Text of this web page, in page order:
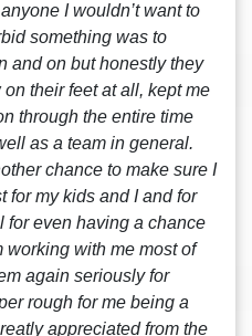
I wouldn’t want to
something was to
and on but honestly they
their feet at all, kept me
through the entire time
as a team in general.
chance to make sure I
for my kids and I and for
for even having a chance
working with me most of
again seriously for
rough for me being a
appreciated from the